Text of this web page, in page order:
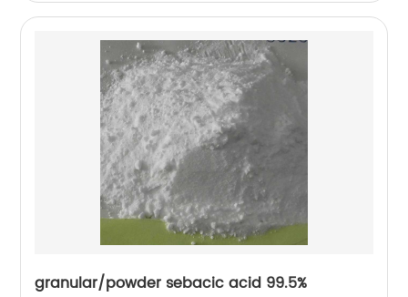
granular/powder sebacic acid 99.5%